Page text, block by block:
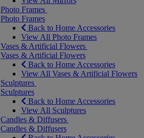
Photo Frames
Photo Frames
Back to Home Accessories
View All Photo Frames
Vases & Artificial Flowers
Vases & Artificial Flowers
Back to Home Accessories
View All Vases & Artificial Flowers
Sculptures
Sculptures
Back to Home Accessories
View All Sculptures
Candles & Diffusers
Candles & Diffusers